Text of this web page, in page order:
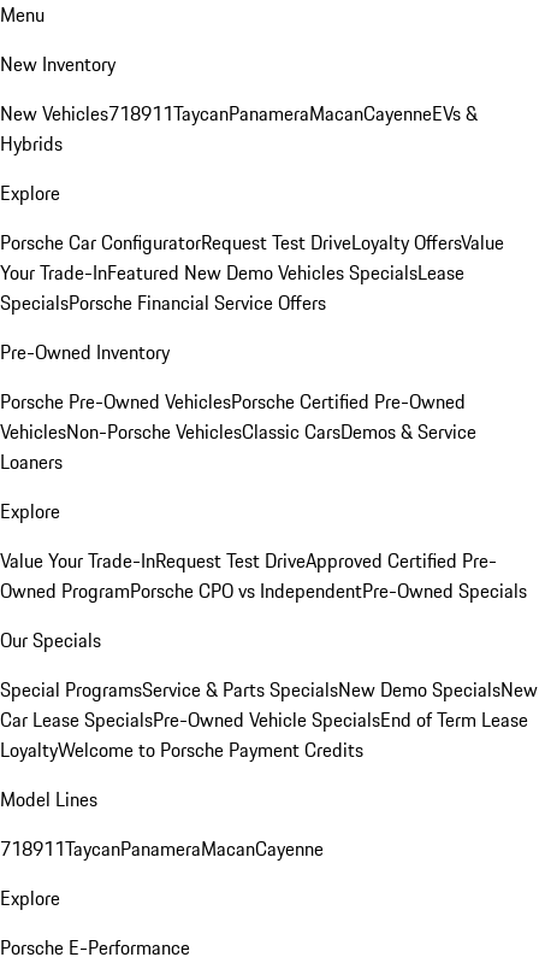
Menu
New Inventory
New Vehicles718911TaycanPanameraMacanCayenneEVs &
Hybrids
Explore
Porsche Car ConfiguratorRequest Test DriveLoyalty OffersValue
Your Trade-InFeatured New Demo Vehicles SpecialsLease
SpecialsPorsche Financial Service Offers
Pre-Owned Inventory
Porsche Pre-Owned VehiclesPorsche Certified Pre-Owned
VehiclesNon-Porsche VehiclesClassic CarsDemos & Service
Loaners
Explore
Value Your Trade-InRequest Test DriveApproved Certified Pre-
Owned ProgramPorsche CPO vs IndependentPre-Owned Specials
Our Specials
Special ProgramsService & Parts SpecialsNew Demo SpecialsNew
Car Lease SpecialsPre-Owned Vehicle SpecialsEnd of Term Lease
LoyaltyWelcome to Porsche Payment Credits
Model Lines
718911TaycanPanameraMacanCayenne
Explore
Porsche E-Performance